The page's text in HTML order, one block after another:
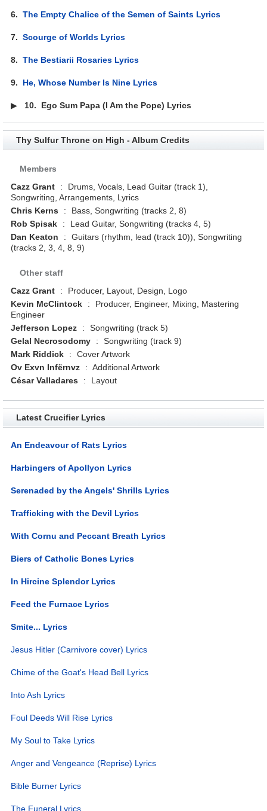
6.The Empty Chalice of the Semen of Saints Lyrics
7.Scourge of Worlds Lyrics
8.The Bestiarii Rosaries Lyrics
9. He, Whose Number Is Nine Lyrics
▶ 10. Ego Sum Papa (I Am the Pope) Lyrics
Thy Sulfur Throne on High - Album Credits
Members
Cazz Grant
:
Drums, Vocals, Lead Guitar (track 1),
Songwriting, Arrangements, Lyrics
Chris Kerns
:
Bass, Songwriting (tracks 2, 8)
Rob Spisak
:
Lead Guitar, Songwriting (tracks 4, 5)
Dan Keaton
:
Guitars (rhythm, lead (track 10)), Songwriting
(tracks 2, 3, 4, 8, 9)
Other staff
Cazz Grant
:
Producer, Layout, Design, Logo
Kevin McClintock
:
Producer, Engineer, Mixing, Mastering
Engineer
Jefferson Lopez
:
Songwriting (track 5)
Gelal Necrosodomy
:
Songwriting (track 9)
Mark Riddick
:
Cover Artwork
Ov Exvn Infërnvz
: Additional Artwork
César Valladares
: Layout
Latest Crucifier Lyrics
An Endeavour of Rats Lyrics
Harbingers of Apollyon Lyrics
Serenaded by the Angels' Shrills Lyrics
Trafficking with the Devil Lyrics
With Cornu and Peccant Breath Lyrics
Biers of Catholic Bones Lyrics
In Hircine Splendor Lyrics
Feed the Furnace Lyrics
Smite... Lyrics
Jesus Hitler (Carnivore cover) Lyrics
Chime of the Goat's Head Bell Lyrics
Into Ash Lyrics
Foul Deeds Will Rise Lyrics
My Soul to Take Lyrics
Anger and Vengeance (Reprise) Lyrics
Bible Burner Lyrics
The Funeral Lyrics